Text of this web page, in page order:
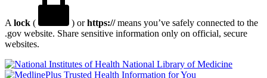
A lock ( ) orhttps://means you’ve safely connected to the
.gov website. Share sensitive information only on official, secure
websites.
National Library of Medicine